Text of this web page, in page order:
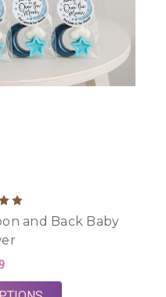
and Back Baby